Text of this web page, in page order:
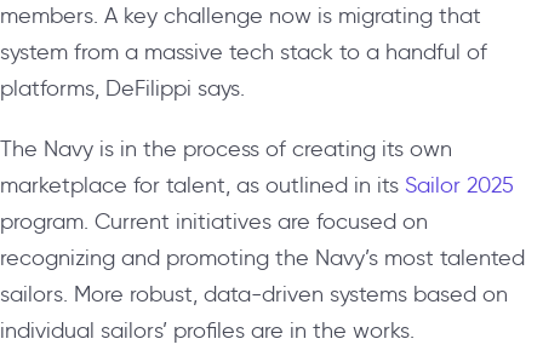
members. A key challenge now is migrating that
system from a massive tech stack to a handful of
platforms, DeFilippi says.
The Navy is in the process of creating its own
marketplace for talent, as outlined in its Sailor 2025
program. Current initiatives are focused on
recognizing and promoting the Navy’s most talented
sailors. More robust, data-driven systems based on
individual sailors’ profiles are in the works.